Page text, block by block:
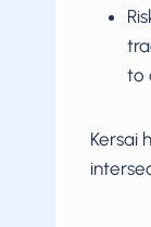
to
Kersai